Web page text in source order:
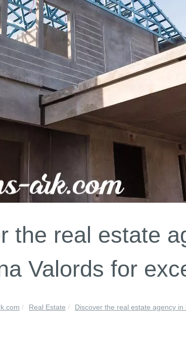
the real estate
Valords for
Real Estate Discover the real estate agency in